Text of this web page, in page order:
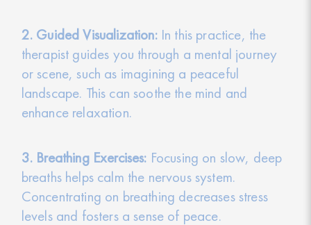
2. Guided Visualization: In this practice, the
therapist guides you through a mental journey
or scene, such as imagining a peaceful
landscape. This can soothe the mind and
enhance relaxation.
3. Breathing Exercises: Focusing on slow, deep
breaths helps calm the nervous system.
Concentrating on breathing decreases stress
levels and fosters a sense of peace.